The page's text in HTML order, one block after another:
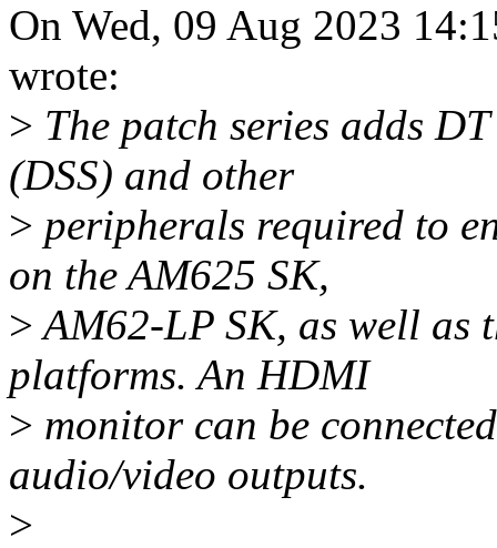
On Wed, 09 Aug 2023
wrote:
> The patch series adds
(DSS) and other
> peripherals required to
on the AM625 SK,
>AM62-LP SK, as well as
platforms. An HDMI
> monitor can be
audio/video outputs.
>